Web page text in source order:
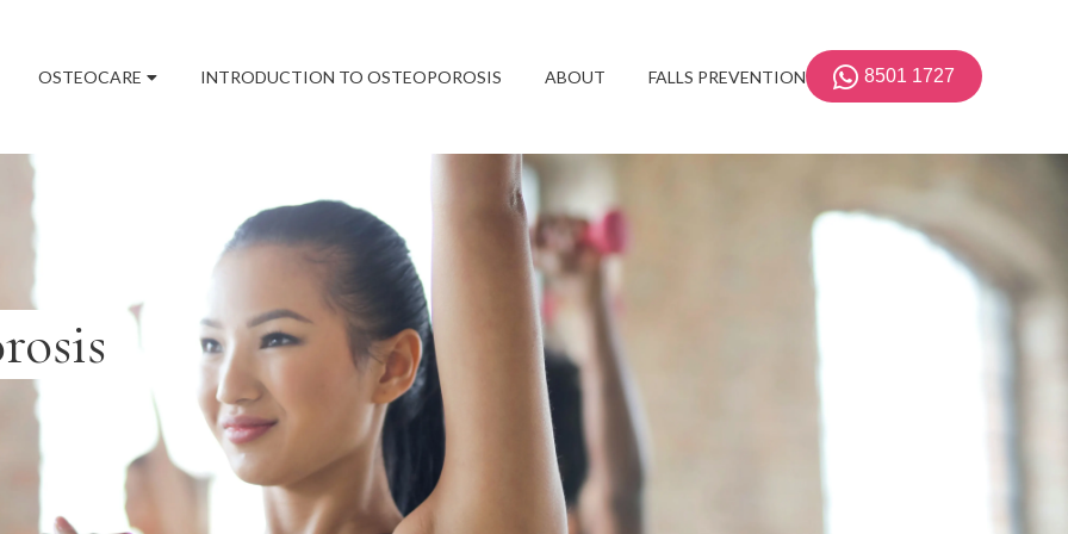
OSTEOCARE INTRODUCTION TO OSTEOPOROSIS ABOUT FALLS PREVENTION 8501 1727